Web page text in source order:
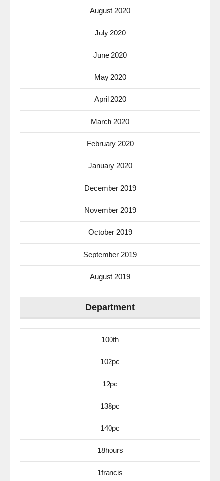
August 2020
July 2020
June 2020
May 2020
April 2020
March 2020
February 2020
January 2020
December 2019
November 2019
October 2019
September 2019
August 2019
Department
100th
102pc
12pc
138pc
140pc
18hours
1francis